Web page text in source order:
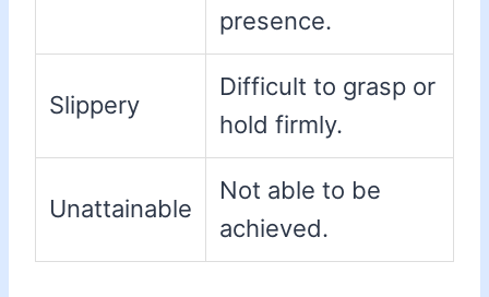
presence.
Slippery
Difficult to grasp or
hold firmly.
Unattainable
Not able to be
achieved.